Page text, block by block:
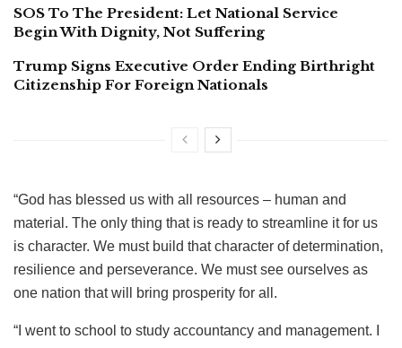
SOS To The President: Let National Service
Begin With Dignity, Not Suffering
Trump Signs Executive Order Ending Birthright
Citizenship For Foreign Nationals
“God has blessed us with all resources – human and
material. The only thing that is ready to streamline it for us
is character. We must build that character of determination,
resilience and perseverance. We must see ourselves as
one nation that will bring prosperity for all.
“I went to school to study accountancy and management. I